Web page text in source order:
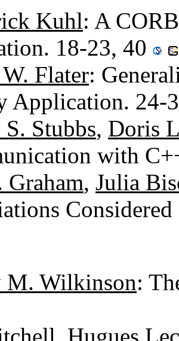
Kuhl: A
18-23, 40
Flater:
Application. 24-
Stubbs, Doris
with
, Julia
M. Wilkinson: